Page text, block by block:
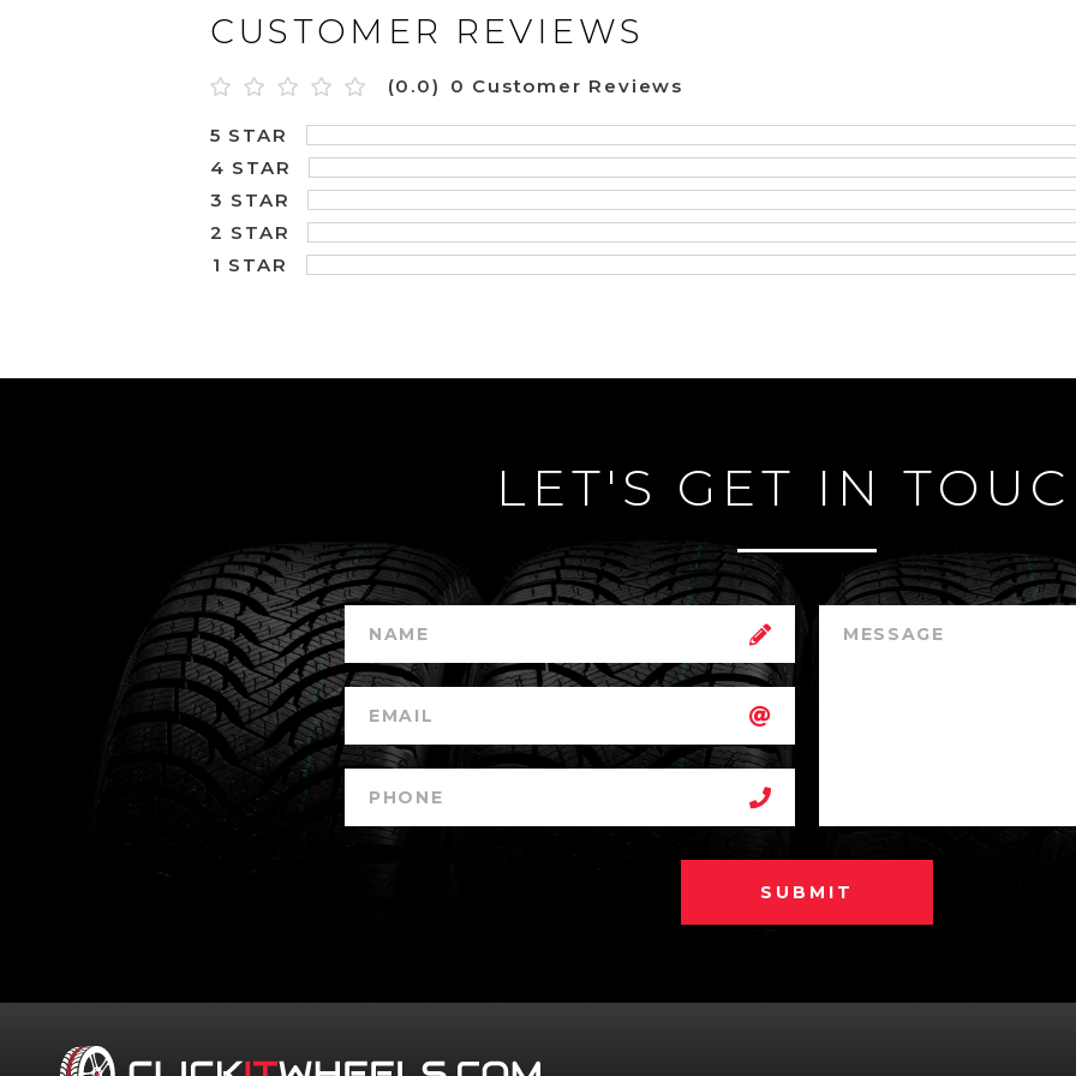
CUSTOMER REVIEWS
(0.0) 0 Customer Reviews
5 STAR
4 STAR
3 STAR
2 STAR
1 STAR
LET'S GET IN
SUBMIT